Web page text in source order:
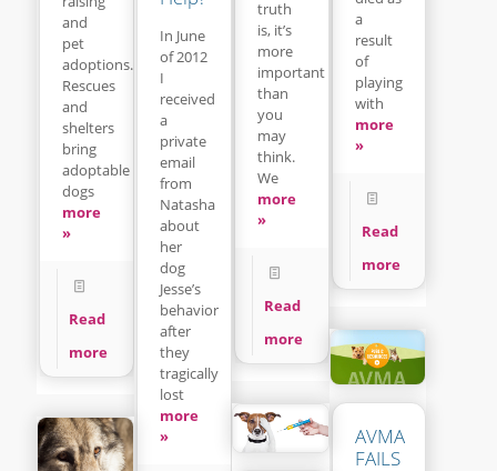
and
pet
adoptions.
Rescues
and
shelters
bring
adoptable
dogs
more
»
Read
more
a
result
of
playing
with
more
»
Read
more
truth
is, it’s
more
important
than
you
may
think.
We
more
»
Read
more
In June
of 2012
I
received
a
private
email
from
Natasha
about
her
dog
Jesse’s
behavior
after
they
tragically
lost
more
»
AVMA
FAILS